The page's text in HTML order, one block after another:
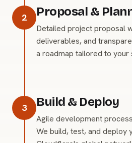
2 Proposal &
Detailed project proposal
deliverables, and
a roadmap tailored to
3 Build & Deploy
Agile development
We build, test, and deploy